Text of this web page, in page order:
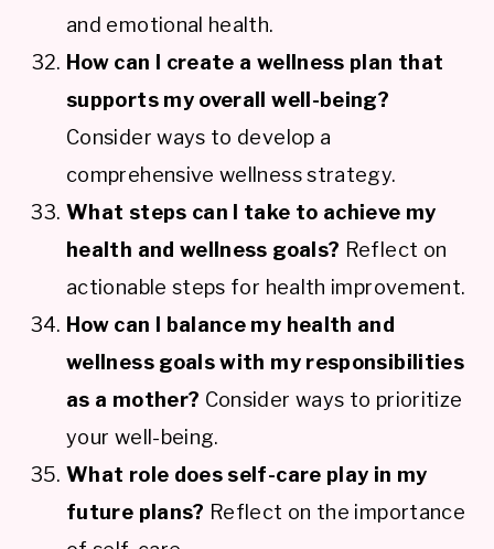
and emotional health.
How can I create a wellness plan that
supports my overall well-being?
Consider ways to develop a
comprehensive wellness strategy.
What steps can I take to achieve my
health and wellness goals? Reflect on
actionable steps for health improvement.
How can I balance my health and
wellness goals with my responsibilities
as a mother? Consider ways to prioritize
your well-being.
What role does self-care play in my
future plans? Reflect on the importance